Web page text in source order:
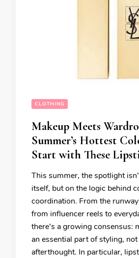
CLOTHING
Makeup Meets
Summer’s Hottest
Start with These
This summer, the spotlight
itself, but on the logic behind
coordination. From the
from influencer reels to
there’s a growing consensus:
an essential part of styling, not
afterthought. In particular,